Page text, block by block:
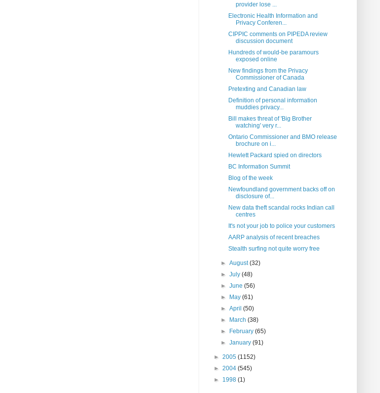
provider lose ...
Electronic Health Information and
Privacy Conferen...
CIPPIC comments on PIPEDA review
discussion document
Hundreds of would-be paramours
exposed online
New findings from the Privacy
Commissioner of Canada
Pretexting and Canadian law
Definition of personal information
muddies privacy...
Bill makes threat of 'Big Brother
watching' very r...
Ontario Commissioner and BMO release
brochure on i...
Hewlett Packard spied on directors
BC Information Summit
Blog of the week
Newfoundland government backs off on
disclosure of...
New data theft scandal rocks Indian call
centres
It's not your job to police your customers
AARP analysis of recent breaches
Stealth surfing not quite worry free
►August(32)
►July(48)
►June(56)
►
May(61)
►April(50)
►
March(38)
►
February(65)
►January(91)
► 2005 (1152)
► 2004 (545)
► 1998 (1)